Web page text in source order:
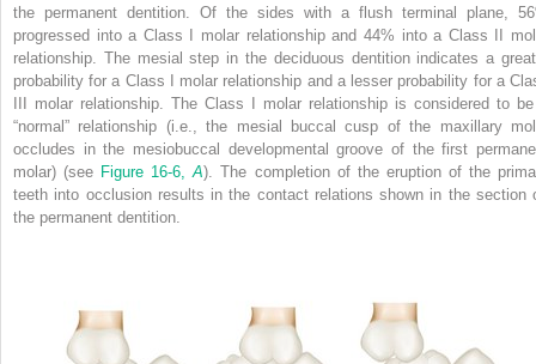
the permanent dentition. Of the sides with a flush terminal plane,
progressed into a Class I molar relationship and 44% into a Class II
relationship. The mesial step in the deciduous dentition indicates a
probability for a Class I molar relationship and a lesser probability for a
III molar relationship. The Class I molar relationship is considered to
“normal” relationship (i.e., the mesial buccal cusp of the maxillary
occludes in the mesiobuccal developmental groove of the first
molar) (see Figure 16-6,A). The completion of the eruption of the
teeth into occlusion results in the contact relations shown in the section
the permanent dentition.